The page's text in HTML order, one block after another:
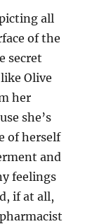
all
of the
secret
Olive
her
she’s
of herself
and
feelings
if at all,